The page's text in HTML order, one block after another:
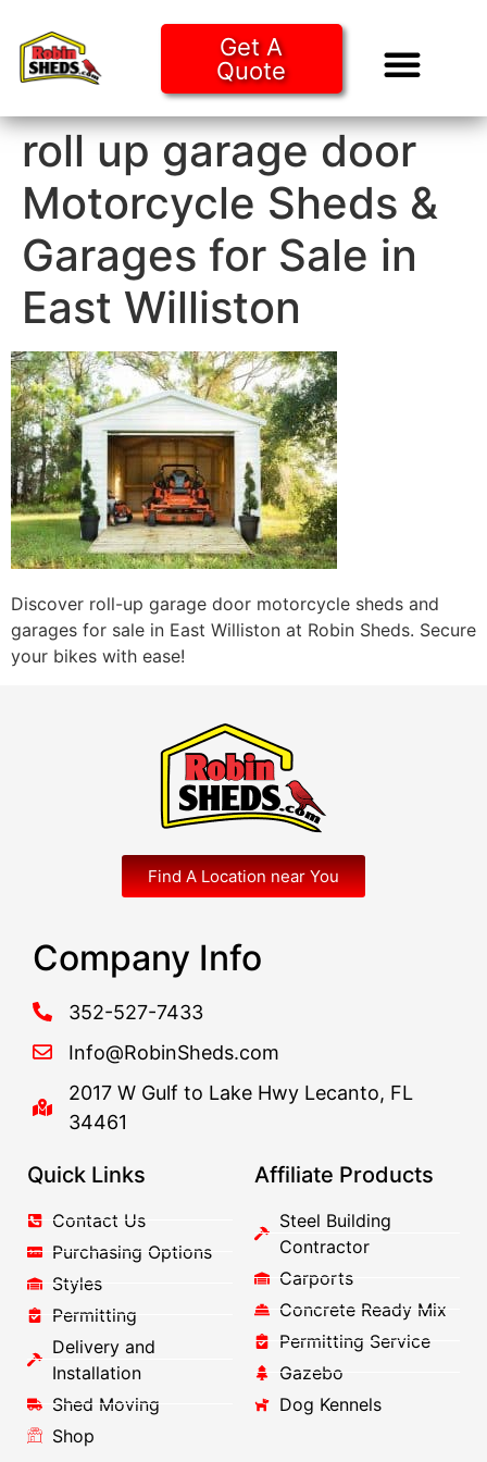
Get A
Quote
roll up garage door
Motorcycle Sheds &
Garages for Sale in
East Williston
Discover roll-up garage door motorcycle sheds and
garages for sale in East Williston at Robin Sheds. Secure
your bikes with ease!
Find A Location near You
Company Info
352-527-7433
Info@RobinSheds.com
2017 W Gulf to Lake Hwy Lecanto, FL
34461
Quick Links
Contact Us
Purchasing Options
Styles
Permitting
Delivery and
Installation
Shed Moving
Shop
Affiliate Products
Steel Building
Contractor
Carports
Concrete Ready Mix
Permitting Service
Gazebo
Dog Kennels